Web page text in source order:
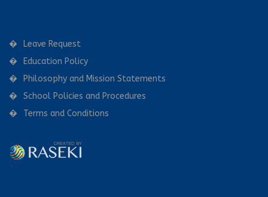
Leave Request
Education Policy
Philosophy and Mission Statements
School Policies and Procedures
Terms and Conditions